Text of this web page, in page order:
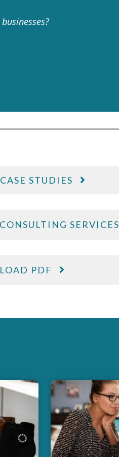
STUDIES
SERVICES
PDF